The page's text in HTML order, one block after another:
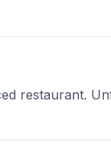
restaurant.